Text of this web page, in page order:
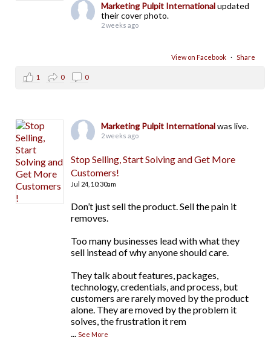
Marketing Pulpit Internationalupdated
their cover photo.
2 weeks ago
View on Facebook · Share
1 0 0
Marketing Pulpit Internationalwas live.
2 weeks ago
Stop Selling, Start Solving and Get More
Customers!
Jul 24, 10:30am
Don’t just sell the product. Sell the pain it
removes.
Too many businesses lead with what they
sell instead of why anyone should care.
They talk about features, packages,
technology, credentials, and process, but
customers are rarely moved by the product
alone. They are moved by the problem it
solves, the frustration it rem
...See More